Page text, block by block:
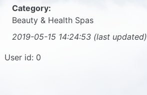
Category:
Beauty & Health Spas
2019-05-15 14:24:53 (last updated)
User id: 0